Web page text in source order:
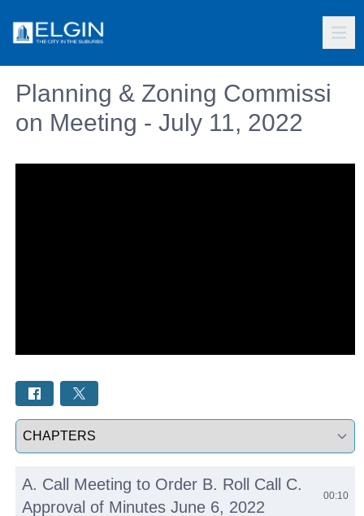
Planning & Zoning Commissi
on Meeting - July 11, 2022
Select a tab
A. Call Meeting to Order B. Roll Call C.
Approval of Minutes June 6, 2022
00:10